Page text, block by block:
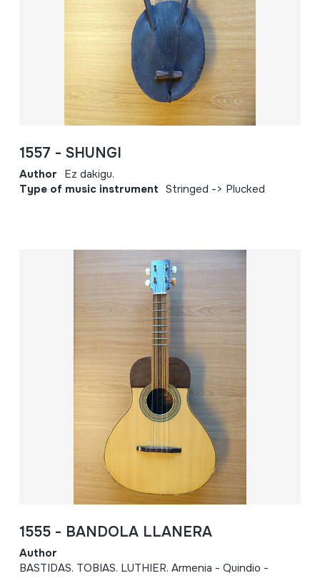
1557 - SHUNGI
Author Ez dakigu.
Type of music instrument Stringed -> Plucked
1555 - BANDOLA LLANERA
Author
BASTIDAS. TOBIAS. LUTHIER. Armenia - Quindio -